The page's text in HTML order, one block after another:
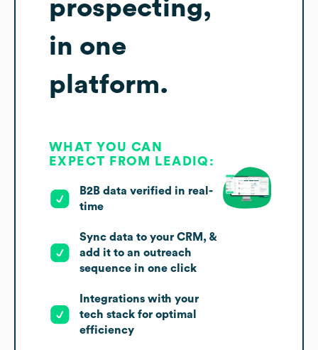
prospecting,
in one
platform.
WHAT YOU CAN
EXPECT FROM LEADIQ:
B2B data verified in real-
time
Sync data to your CRM, &
add it to an outreach
sequence in one click
Integrations with your
tech stack for optimal
efficiency